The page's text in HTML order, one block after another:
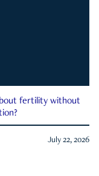
fertility without
July 22, 2026